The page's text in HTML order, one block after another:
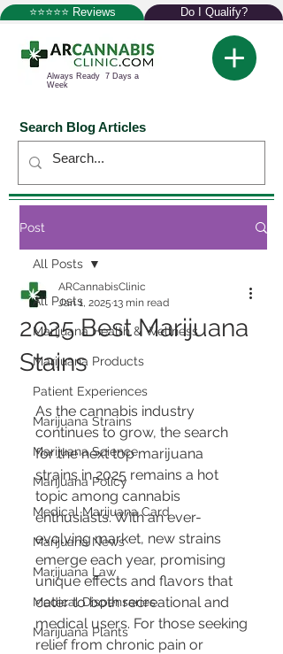
⭐⭐⭐⭐⭐ Reviews Do I Qualify?
Always Ready 7 Days a
Week
Search Blog Articles
Post
All Posts
Marijuana Health & Wellness
Marijuana Products
Patient Experiences
Marijuana Strains
Marijuana Science
Marijuana Policy
Medical Marijuana Card
Marijuana News
Marijuana Law
Medical Dispensaries
Marijuana Plants
All Posts
2025 Best Marijuana
Stains
ARCannabisClinic
Jan 1, 2025 13 min read
As the cannabis industry
continues to grow, the search
for the next top marijuana
strains in 2025 remains a hot
topic among cannabis
enthusiasts. With an ever-
evolving market, new strains
emerge each year, promising
unique effects and flavors that
cater to both recreational and
medical users. For those seeking
relief from chronic pain or